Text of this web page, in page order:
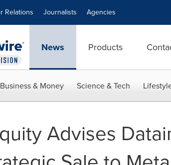
Relations Journalists Agencies
News Products
Business & Money Science & Tech
Advises